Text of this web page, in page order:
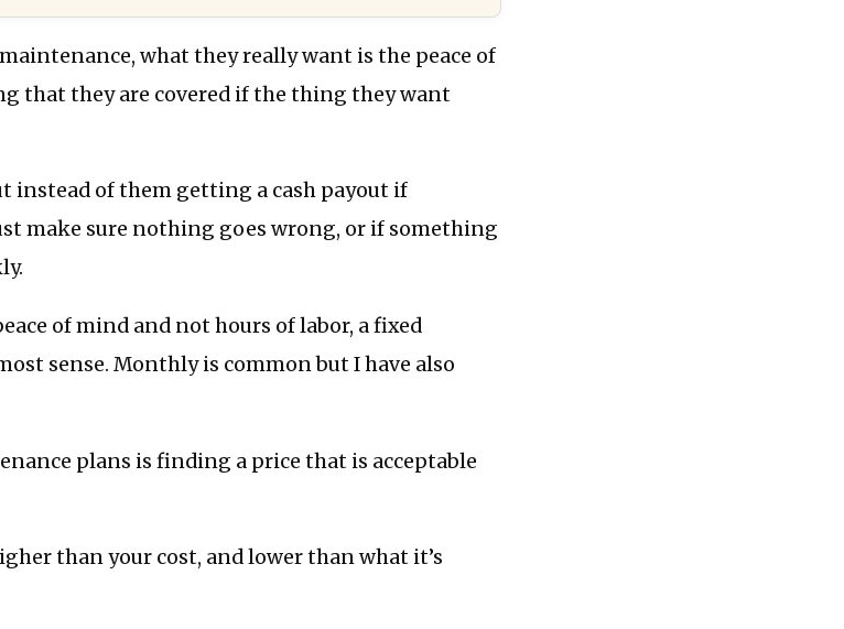
what they really want is the peace of
that they are covered if the thing they want
instead of them getting a cash payout if
make sure nothing goes wrong, or if something
of mind and not hours of labor, a fixed
sense. Monthly is common but I have also
plans is finding a price that is acceptable
than your cost, and lower than what it’s